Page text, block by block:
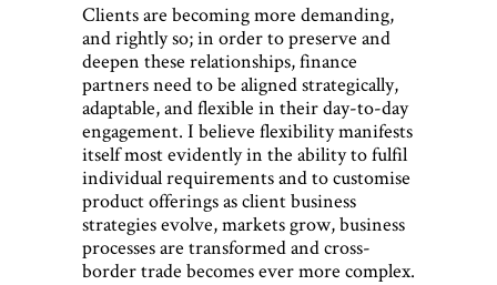
Clients are becoming more demanding,
and rightly so; in order to preserve and
deepen these relationships, finance
partners need to be aligned strategically,
adaptable, and flexible in their day-to-day
engagement. I believe flexibility manifests
itself most evidently in the ability to fulfil
individual requirements and to customise
product offerings as client business
strategies evolve, markets grow, business
processes are transformed and cross-
border trade becomes ever more complex.